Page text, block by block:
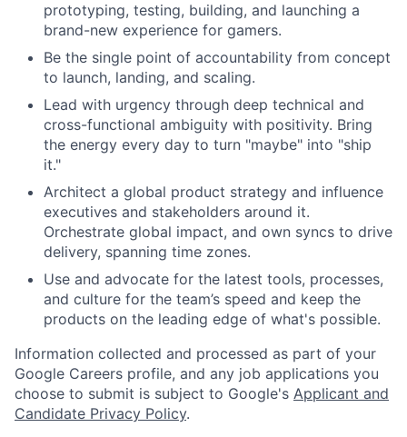
prototyping, testing, building, and launching a
brand-new experience for gamers.
Be the single point of accountability from concept
to launch, landing, and scaling.
Lead with urgency through deep technical and
cross-functional ambiguity with positivity. Bring
the energy every day to turn "maybe" into "ship
it."
Architect a global product strategy and influence
executives and stakeholders around it.
Orchestrate global impact, and own syncs to drive
delivery, spanning time zones.
Use and advocate for the latest tools, processes,
and culture for the team’s speed and keep the
products on the leading edge of what's possible.
Information collected and processed as part of your
Google Careers profile, and any job applications you
choose to submit is subject to Google's Applicant and
Candidate Privacy Policy.